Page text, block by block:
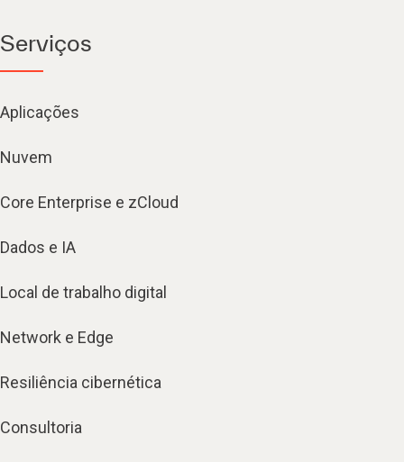
Serviços
Aplicações
Nuvem
Core Enterprise e zCloud
Dados e IA
Local de trabalho digital
Network e Edge
Resiliência cibernética
Consultoria